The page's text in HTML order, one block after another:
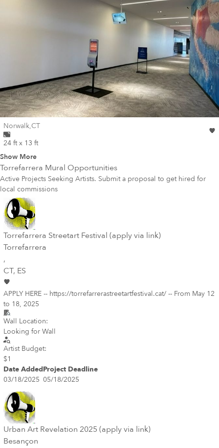
Wall for mural at
Norwalk,CT
24 ft x 13 ft
Show More
Torrefarrera Mural Opportunities
Active Projects Seeking Artists. Submit a proposal to get hired for
local commissions
Torrefarrera Streetart Festival (apply via link)
Torrefarrera
,
CT, ES
APPLY HERE -- https://torrefarrerastreetartfestival.cat/ -- From May 12
to 18, 2025
Wall Location:
Looking for Wall
Artist Budget:
$1
Date AddedProject Deadline
03/18/2025 05/18/2025
Urban Art Revelation 2025 (apply via link)
Besançon